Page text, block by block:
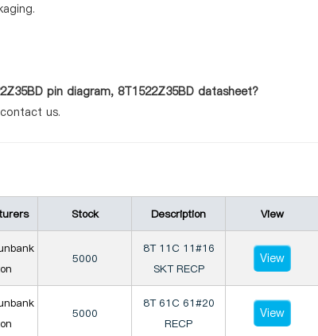
pin diagram, 8T1522Z35BD datasheet?
us.
Stock Description View
5000
8T 11C 11#16
SKT RECP
View
5000
8T 61C 61#20
RECP
View